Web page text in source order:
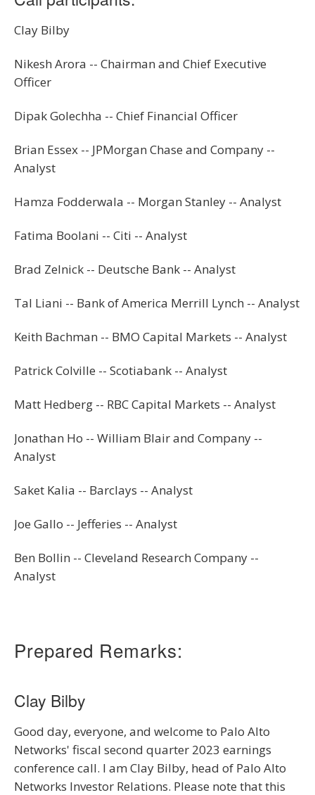
Clay Bilby
Nikesh Arora -- Chairman and Chief Executive
Officer
Dipak Golechha -- Chief Financial Officer
Brian Essex -- JPMorgan Chase and Company --
Analyst
Hamza Fodderwala -- Morgan Stanley -- Analyst
Fatima Boolani -- Citi -- Analyst
Brad Zelnick -- Deutsche Bank -- Analyst
Tal Liani -- Bank of America Merrill Lynch -- Analyst
Keith Bachman -- BMO Capital Markets -- Analyst
Patrick Colville -- Scotiabank -- Analyst
Matt Hedberg -- RBC Capital Markets -- Analyst
Jonathan Ho -- William Blair and Company --
Analyst
Saket Kalia -- Barclays -- Analyst
Joe Gallo -- Jefferies -- Analyst
Ben Bollin -- Cleveland Research Company --
Analyst
Prepared Remarks:
Clay Bilby
Good day, everyone, and welcome to Palo Alto
Networks' fiscal second quarter 2023 earnings
conference call. I am Clay Bilby, head of Palo Alto
Networks Investor Relations. Please note that this